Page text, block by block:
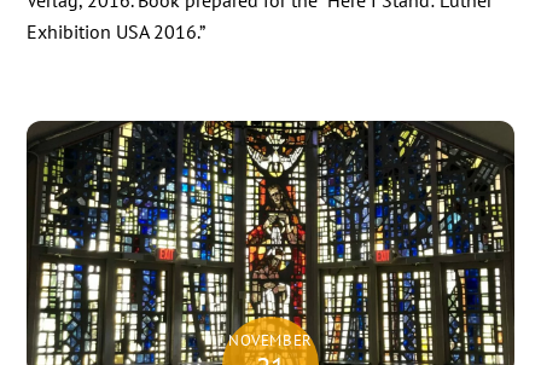
Exhibition USA 2016.”
NOVEMBER